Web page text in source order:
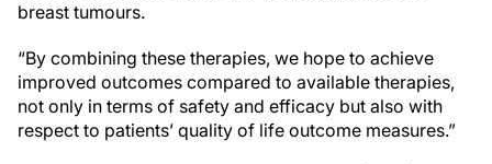
breast tumours.
“By combining these therapies, we hope to achieve
improved outcomes compared to available therapies,
not only in terms of safety and efficacy but also with
respect to patients’ quality of life outcome measures.”